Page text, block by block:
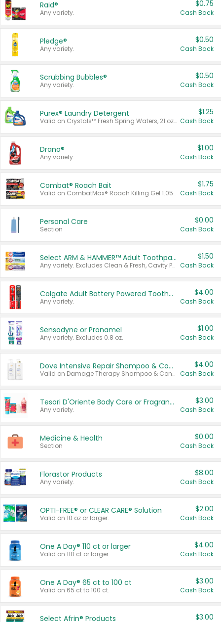
Raid®
Any variety.
$0.75
Cash Back
Pledge®
Any variety.
$0.50
Cash Back
Scrubbing Bubbles®
Any variety.
$0.50
Cash Back
Purex® Laundry Detergent
Valid on Crystals™ Fresh Spring Waters, 21 oz and Liquid Laundry Detergent, Mountain Breeze 33 Loads 50 oz, Mountain Breeze 95 oz, Natural Linen 83 Loads 150 oz, Oxi 43.5 oz, Oxi 128 oz and Ultra Liquid Laundry Detergent, Advanced Oxi with Odor Fighter 6 × 40 oz, Fresh Mountain Breeze, 2 × 170 oz, Mountain Breeze 6 × 40 oz.
$1.25
Cash Back
Drano®
Any variety.
$1.00
Cash Back
Combat® Roach Bait
Valid on CombatMax® Roach Killing Gel 1.05 oz or Combat® Small and Large Roach Baits 12 ct.
$1.75
Cash Back
Personal Care
Section
$0.00
Cash Back
Select ARM & HAMMER™ Adult Toothpastes
Any variety. Excludes Clean & Fresh, Cavity Protection, and trial and travel sizes.
$1.50
Cash Back
Colgate Adult Battery Powered Toothbrushes
Any variety.
$4.00
Cash Back
Sensodyne or Pronamel
Any variety. Excludes 0.8 oz.
$1.00
Cash Back
Dove Intensive Repair Shampoo & Conditioner Set
Valid on Damage Therapy Shampoo & Conditioner Set 33.8 oz bottles.
$4.00
Cash Back
Tesori D'Oriente Body Care or Fragrance
Any variety.
$3.00
Cash Back
Medicine & Health
Section
$0.00
Cash Back
Florastor Products
Any variety.
$8.00
Cash Back
OPTI-FREE® or CLEAR CARE® Solution
Valid on 10 oz or larger.
$2.00
Cash Back
One A Day® 110 ct or larger
Valid on 110 ct or larger.
$4.00
Cash Back
One A Day® 65 ct to 100 ct
Valid on 65 ct to 100 ct.
$3.00
Cash Back
Select Afrin® Products $3.00